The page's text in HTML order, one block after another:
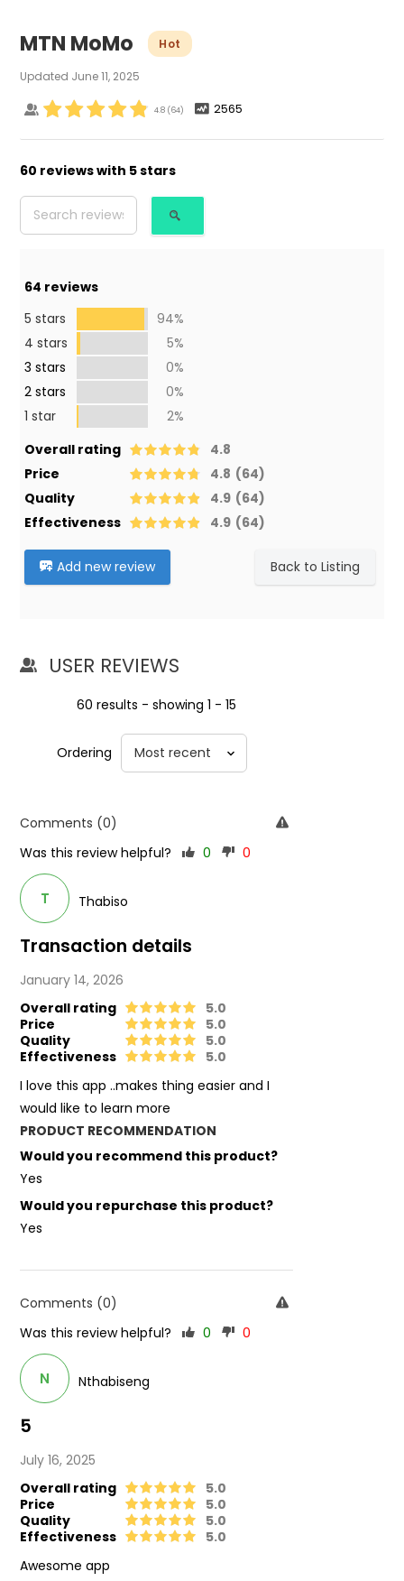
MTN MoMo Hot
Updated June 11, 2025
4.8 (64) 2565
USER REVIEWS
60 reviews with 5 stars
64 reviews
5 stars
94%
4 stars
5%
3 stars
0%
2 stars
0%
1 star
2%
Overall rating
4.8
Price
4.8 (64)
Quality
4.9 (64)
Effectiveness
4.9 (64)
Add new review Back to Listing
60 results - showing 1 - 15
Ordering
Transaction details
January 14, 2026
Overall rating
5.0
Price
5.0
Quality
5.0
Effectiveness
5.0
I love this app ..makes thing easier and I
would like to learn more
PRODUCT RECOMMENDATION
Would you recommend this product?
Yes
Would you repurchase this product?
Yes
T Thabiso
Comments (0)
Was this review helpful?
0 0
5
July 16, 2025
Overall rating
5.0
Price
5.0
Quality
5.0
Effectiveness
5.0
Awesome app
N Nthabiseng
Comments (0)
Was this review helpful?
0 0